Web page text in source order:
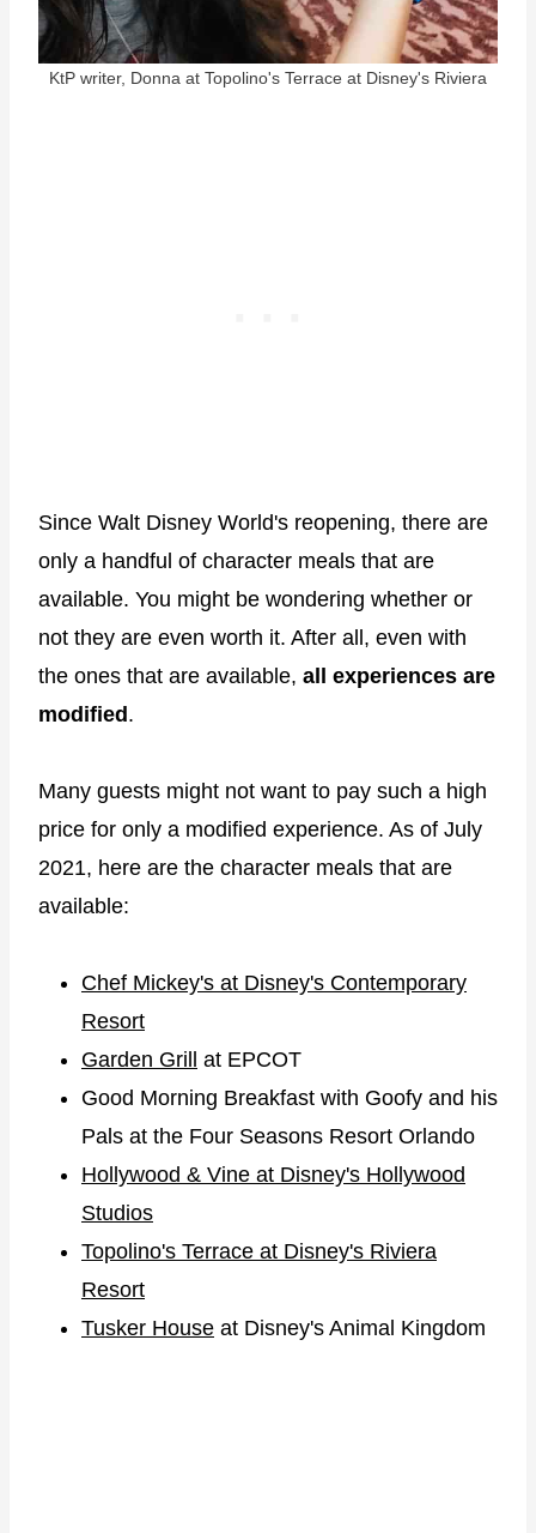
KtP writer, Donna at Topolino's Terrace at Disney's Riviera
Since Walt Disney World's reopening, there are
only a handful of character meals that are
available. You might be wondering whether or
not they are even worth it. After all, even with
the ones that are available, all experiences are
modified.
Many guests might not want to pay such a high
price for only a modified experience. As of July
2021, here are the character meals that are
available:
Chef Mickey's at Disney's Contemporary
Resort
Garden Grill at EPCOT
Good Morning Breakfast with Goofy and his
Pals at the Four Seasons Resort Orlando
Hollywood & Vine at Disney's Hollywood
Studios
Topolino's Terrace at Disney's Riviera
Resort
Tusker House at Disney's Animal Kingdom